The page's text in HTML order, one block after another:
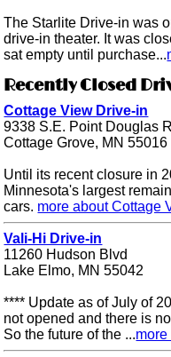
The Starlite Drive-in was
drive-in theater. It was
sat empty until purchase...
Recently Closed
Cottage View Drive-in
9338 S.E. Point Douglas
Cottage Grove, MN 55016
Until its recent closure in
Minnesota's largest
cars. more about Cottage
Vali-Hi Drive-in
11260 Hudson Blvd
Lake Elmo, MN 55042
**** Update as of July of
not opened and there is
So the future of the ...